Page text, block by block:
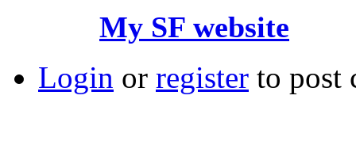
My SF website
Login or register to post